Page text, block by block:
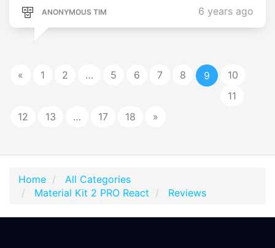
ANONYMOUS TIM 6 years ago
« 1 2 … 5 6 7 8 9
10
11
12
13 … 17 18 »
Home
All Categories
Material Kit 2 PRO React
Reviews